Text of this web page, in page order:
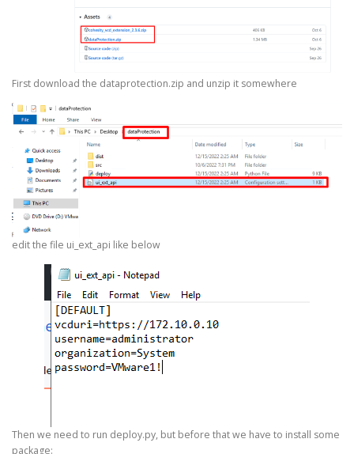
First download the dataprotection.zip and unzip it somewhere
edit the file ui_ext_api like below
Then we need to run deploy.py, but before that we have to install some
package: